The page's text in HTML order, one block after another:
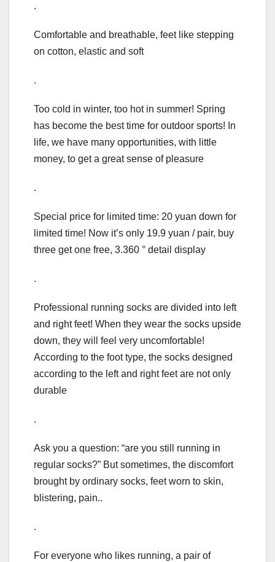
.
Comfortable and breathable, feet like stepping
on cotton, elastic and soft
.
Too cold in winter, too hot in summer! Spring
has become the best time for outdoor sports! In
life, we have many opportunities, with little
money, to get a great sense of pleasure
.
Special price for limited time: 20 yuan down for
limited time! Now it’s only 19.9 yuan / pair, buy
three get one free, 3.360 ° detail display
.
Professional running socks are divided into left
and right feet! When they wear the socks upside
down, they will feel very uncomfortable!
According to the foot type, the socks designed
according to the left and right feet are not only
durable
.
Ask you a question: “are you still running in
regular socks?” But sometimes, the discomfort
brought by ordinary socks, feet worn to skin,
blistering, pain..
.
For everyone who likes running, a pair of